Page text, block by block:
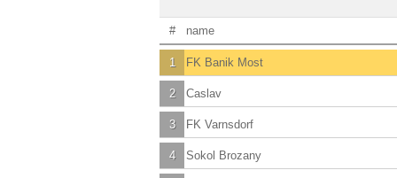
# name
1 FK Banik Most
2 Caslav
3 FK Varnsdorf
4 Sokol Brozany